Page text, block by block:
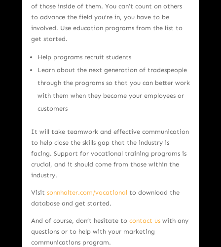
of those inside of them. You can’t count on others
to advance the field you’re in, you have to be
involved. Use education programs from the list to
get started.
Help programs recruit students
Learn about the next generation of tradespeople
through the programs so that you can better work
with them when they become your employees or
customers
It will take teamwork and effective communication
to help close the skills gap that the industry is
facing. Support for vocational training programs is
crucial, and it should come from those within the
industry.
Visit sonnhalter.com/vocational to download the
database and get started.
And of course, don’t hesitate to contact uswith any
questions or to help with your marketing
communications program.